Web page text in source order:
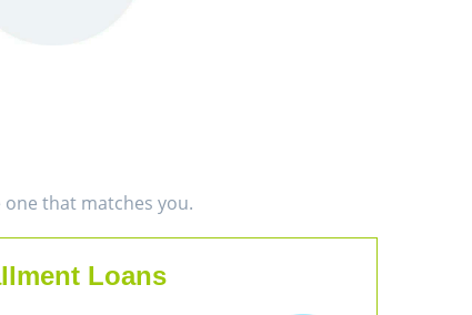
that matches you.
Loans